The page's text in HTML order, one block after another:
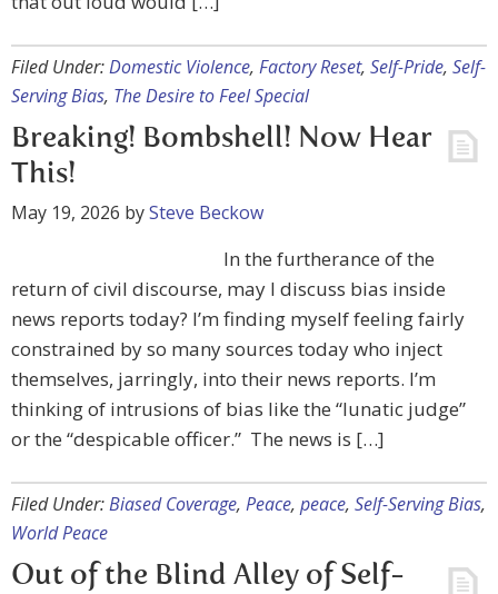
Filed Under:Domestic Violence, Factory Reset, Self-Pride, Self-
Serving Bias, The Desire to Feel Special
Breaking! Bombshell! Now Hear
This!
May 19, 2026 bySteve Beckow
In the furtherance of the
return of civil discourse, may I discuss bias inside
news reports today? I’m finding myself feeling fairly
constrained by so many sources today who inject
themselves, jarringly, into their news reports. I’m
thinking of intrusions of bias like the “lunatic judge”
or the “despicable officer.” The news is […]
Filed Under:Biased Coverage, Peace, peace, Self-Serving Bias,
World Peace
Out of the Blind Alley of Self-